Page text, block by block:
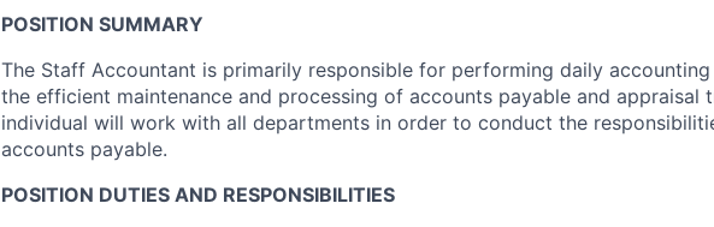
POSITION SUMMARY
The Staff Accountant is primarily responsible for performing daily
the efficient maintenance and processing of accounts payable and appraisal
individual will work with all departments in order to conduct the
accounts payable.
POSITION DUTIES AND RESPONSIBILITIES